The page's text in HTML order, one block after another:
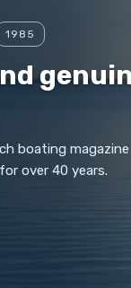
1985
boating
over 40 years.